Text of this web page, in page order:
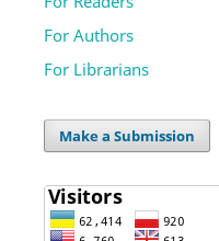
For Authors
For Librarians
Make a Submission